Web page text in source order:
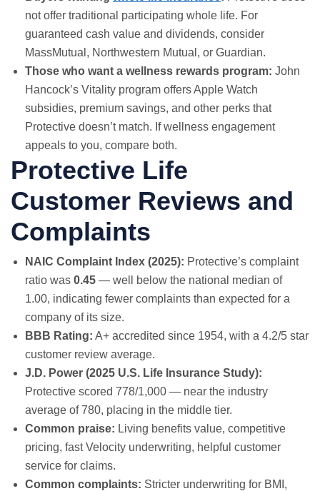
not offer traditional participating whole life. For
guaranteed cash value and dividends, consider
MassMutual, Northwestern Mutual, or Guardian.
Those who want a wellness rewards program: John
Hancock’s Vitality program offers Apple Watch
subsidies, premium savings, and other perks that
Protective doesn’t match. If wellness engagement
appeals to you, compare both.
Protective Life
Customer Reviews and
Complaints
NAIC Complaint Index (2025): Protective’s complaint
ratio was 0.45 — well below the national median of
1.00, indicating fewer complaints than expected for a
company of its size.
BBB Rating: A+ accredited since 1954, with a 4.2/5 star
customer review average.
J.D. Power (2025 U.S. Life Insurance Study):
Protective scored 778/1,000 — near the industry
average of 780, placing in the middle tier.
Common praise: Living benefits value, competitive
pricing, fast Velocity underwriting, helpful customer
service for claims.
Common complaints: Stricter underwriting for BMI,